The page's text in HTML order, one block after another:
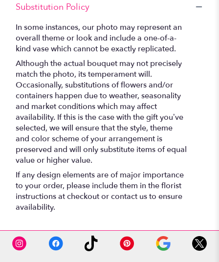
Substitution Policy
In some instances, our photo may represent an
overall theme or look and include a one-of-a-
kind vase which cannot be exactly replicated.
Although the actual bouquet may not precisely
match the photo, its temperament will.
Occasionally, substitutions of flowers and/or
containers happen due to weather, seasonality
and market conditions which may affect
availability. If this is the case with the gift you’ve
selected, we will ensure that the style, theme
and color scheme of your arrangement is
preserved and will only substitute items of equal
value or higher value.
If any design elements are of major importance
to your order, please include them in the florist
instructions at checkout or contact us to ensure
availability.